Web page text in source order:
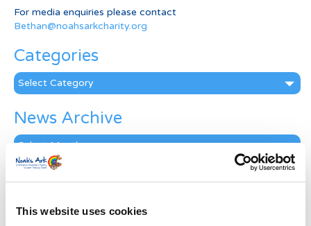
This website uses cookies
For media enquiries please contact
Bethan@noahsarkcharity.org
Categories
Categories
News Archive
News
Archive
Subscribe by Post